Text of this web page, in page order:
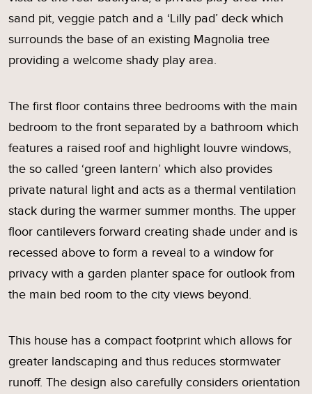
sand pit, veggie patch and a ‘Lilly pad’ deck which
surrounds the base of an existing Magnolia tree
providing a welcome shady play area.
The first floor contains three bedrooms with the main
bedroom to the front separated by a bathroom which
features a raised roof and highlight louvre windows,
the so called ‘green lantern’ which also provides
private natural light and acts as a thermal ventilation
stack during the warmer summer months. The upper
floor cantilevers forward creating shade under and is
recessed above to form a reveal to a window for
privacy with a garden planter space for outlook from
the main bed room to the city views beyond.
This house has a compact footprint which allows for
greater landscaping and thus reduces stormwater
runoff. The design also carefully considers orientation